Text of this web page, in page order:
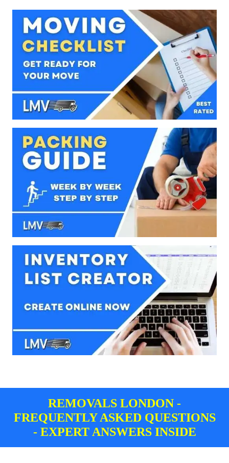
REMOVALS LONDON -
FREQUENTLY ASKED QUESTIONS
- EXPERT ANSWERS INSIDE